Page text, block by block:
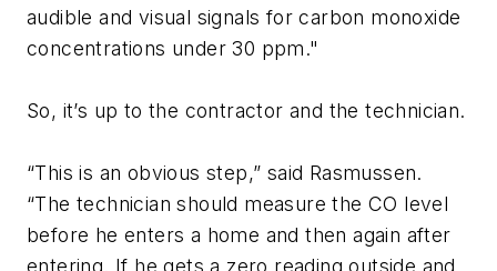
audible and visual signals for carbon monoxide
concentrations under 30 ppm."
So, it’s up to the contractor and the technician.
“This is an obvious step,” said Rasmussen.
“The technician should measure the CO level
before he enters a home and then again after
entering. If he gets a zero reading outside and